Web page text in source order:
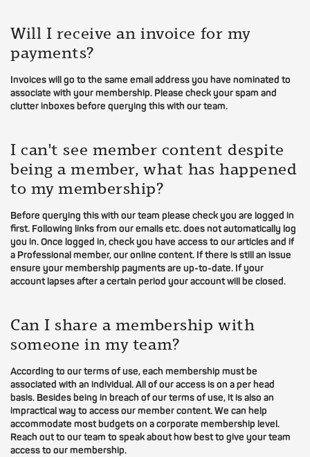
Will I receive an invoice for my
payments?
Invoices will go to the same email address you have nominated to
associate with your membership. Please check your spam and
clutter inboxes before querying this with our team.
I can't see member content despite
being a member, what has happened
to my membership?
Before querying this with our team please check you are logged in
first. Following links from our emails etc. does not automatically log
you in. Once logged in, check you have access to our articles and if
a Professional member, our online content. If there is still an issue
ensure your membership payments are up-to-date. If your
account lapses after a certain period your account will be closed.
Can I share a membership with
someone in my team?
According to our terms of use, each membership must be
associated with an individual. All of our access is on a per head
basis. Besides being in breach of our terms of use, it is also an
impractical way to access our member content. We can help
accommodate most budgets on a corporate membership level.
Reach out to our team to speak about how best to give your team
access to our membership.